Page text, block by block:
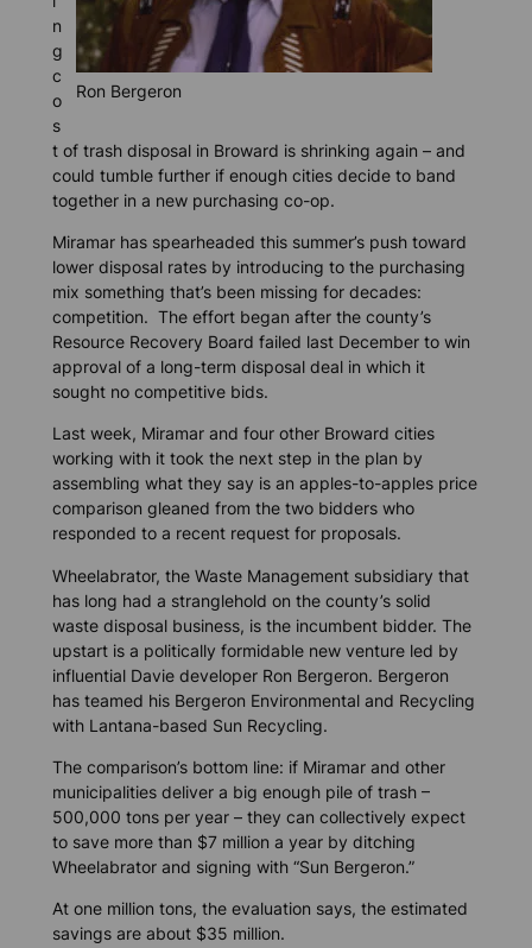
Ron Bergeron
n
g
c
o
s
t of trash disposal in Broward is shrinking again – and
could tumble further if enough cities decide to band
together in a new purchasing co-op.
Miramar has spearheaded this summer’s push toward
lower disposal rates by introducing to the purchasing
mix something that’s been missing for decades:
competition. The effort began after the county’s
Resource Recovery Board failed last December to win
approval of a long-term disposal deal in which it
sought no competitive bids.
Last week, Miramar and four other Broward cities
working with it took the next step in the plan by
assembling what they say is an apples-to-apples price
comparison gleaned from the two bidders who
responded to a recent request for proposals.
Wheelabrator, the Waste Management subsidiary that
has long had a stranglehold on the county’s solid
waste disposal business, is the incumbent bidder. The
upstart is a politically formidable new venture led by
influential Davie developer Ron Bergeron. Bergeron
has teamed his Bergeron Environmental and Recycling
with Lantana-based Sun Recycling.
The comparison’s bottom line: if Miramar and other
municipalities deliver a big enough pile of trash –
500,000 tons per year – they can collectively expect
to save more than $7 million a year by ditching
Wheelabrator and signing with “Sun Bergeron.”
At one million tons, the evaluation says, the estimated
savings are about $35 million.